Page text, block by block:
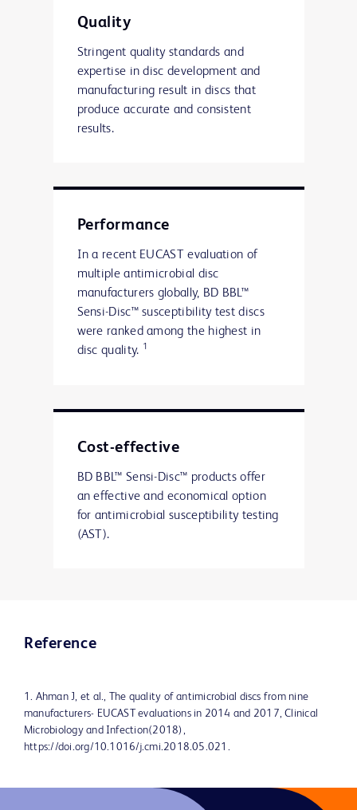
Quality
Stringent quality standards and
expertise in disc development and
manufacturing result in discs that
produce accurate and consistent
results.
Performance
In a recent EUCAST evaluation of
multiple antimicrobial disc
manufacturers globally, BD BBL™
Sensi-Disc™ susceptibility test discs
were ranked among the highest in
disc quality. 1
Cost-effective
BD BBL™ Sensi-Disc™ products offer
an effective and economical option
for antimicrobial susceptibility testing
(AST).
Reference
1. Ahman J, et al., The quality of antimicrobial discs from nine
manufacturers- EUCAST evaluations in 2014 and 2017, Clinical
Microbiology and Infection(2018),
https://doi.org/10.1016/j.cmi.2018.05.021.